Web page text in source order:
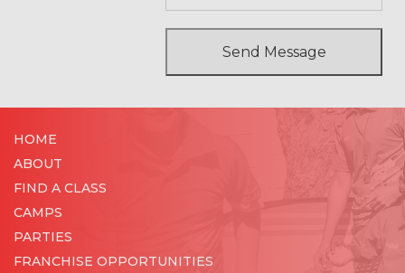
HOME
ABOUT
FIND A CLASS
CAMPS
PARTIES
FRANCHISE OPPORTUNITIES